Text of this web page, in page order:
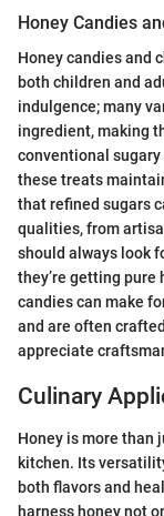
Honey Candies
Honey candies and
both children and
indulgence; many
ingredient, making
conventional
these treats
that refined sugars
qualities, from
should always look
they’re getting
candies can make
and are often
appreciate
Culinary
Honey is more than
kitchen. Its
both flavors and
harness honey not